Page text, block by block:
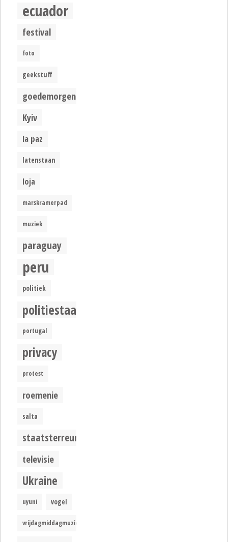
ecuador
festival
foto
geekstuff
goedemorgen
Kyiv
la paz
latenstaan
loja
marskramerpad
muziek
paraguay
peru
politiek
politiestaat
portugal
privacy
protest
roemenie
salta
staatsterreur
televisie
Ukraine
uyuni vogel
vrijdagmiddagmuziek